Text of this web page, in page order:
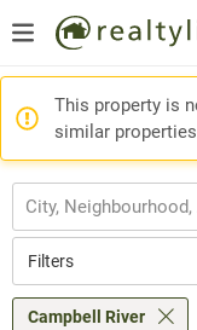
This property is
similar
Filters
Campbell River